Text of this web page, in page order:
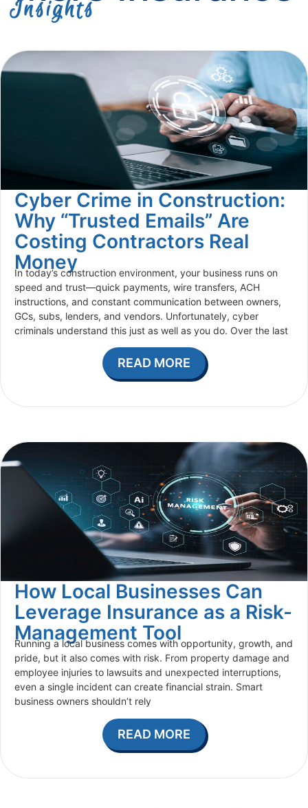
Insights
Cyber Crime in Construction:
Why “Trusted Emails” Are
Costing Contractors Real
Money
In today’s construction environment, your business runs on
speed and trust—quick payments, wire transfers, ACH
instructions, and constant communication between owners,
GCs, subs, lenders, and vendors. Unfortunately, cyber
criminals understand this just as well as you do. Over the last
READ MORE
How Local Businesses Can
Leverage Insurance as a Risk-
Management Tool
Running a local business comes with opportunity, growth, and
pride, but it also comes with risk. From property damage and
employee injuries to lawsuits and unexpected interruptions,
even a single incident can create financial strain. Smart
business owners shouldn’t rely
READ MORE